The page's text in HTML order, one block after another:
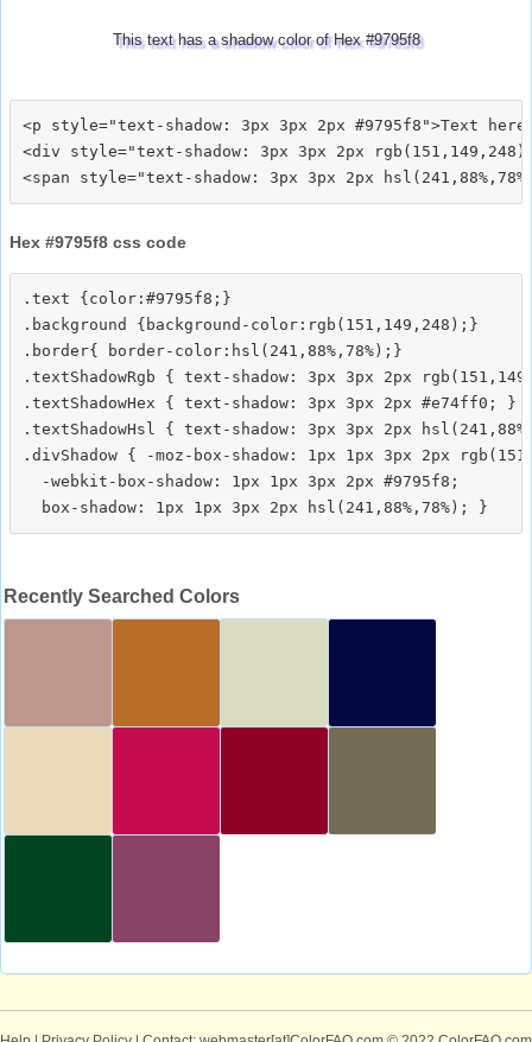
This text has a shadow color of Hex #9795f8
<p style="text-shadow: 3px 3px 2px #9795f8">Text
<div style="text-shadow: 3px 3px 2px
Hex #9795f8 css code
.text {color:#9795f8;}
.background {background-color:rgb(151,149,248);}
.border{ border-color:hsl(241,88%,78%);}
.textShadowRgb { text-shadow: 3px 3px 2px
.textShadowHex { text-shadow: 3px 3px 2px #e74ff0; }
.textShadowHsl { text-shadow: 3px 3px 2px
.divShadow { -moz-box-shadow: 1px 1px 3px 2px
  -webkit-box-shadow: 1px 1px 3px 2px #9795f8;
Recently Searched Colors